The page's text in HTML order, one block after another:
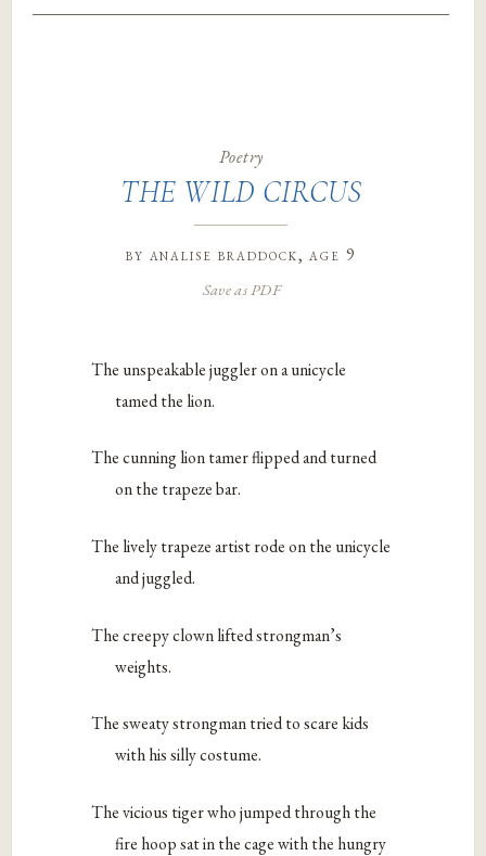
Poetry
THE WILD CIRCUS
by analise braddock, age 9
Save as PDF
The unspeakable juggler on a unicycle
tamed the lion.
The cunning lion tamer flipped and turned
on the trapeze bar.
The lively trapeze artist rode on the unicycle
and juggled.
The creepy clown lifted strongman’s
weights.
The sweaty strongman tried to scare kids
with his silly costume.
The vicious tiger who jumped through the
fire hoop sat in the cage with the hungry